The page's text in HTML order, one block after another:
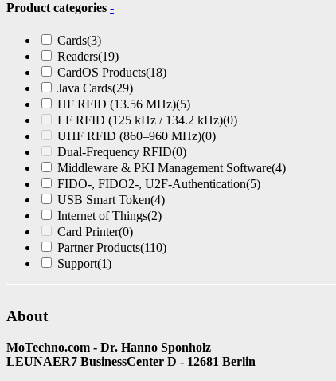
Product categories -
Cards(3)
Readers(19)
CardOS Products(18)
Java Cards(29)
HF RFID (13.56 MHz)(5)
LF RFID (125 kHz / 134.2 kHz)(0)
UHF RFID (860–960 MHz)(0)
Dual-Frequency RFID(0)
Middleware & PKI Management Software(4)
FIDO-, FIDO2-, U2F-Authentication(5)
USB Smart Token(4)
Internet of Things(2)
Card Printer(0)
Partner Products(110)
Support(1)
About
MoTechno.com - Dr. Hanno Sponholz
LEUNAER7 BusinessCenter D - 12681 Berlin